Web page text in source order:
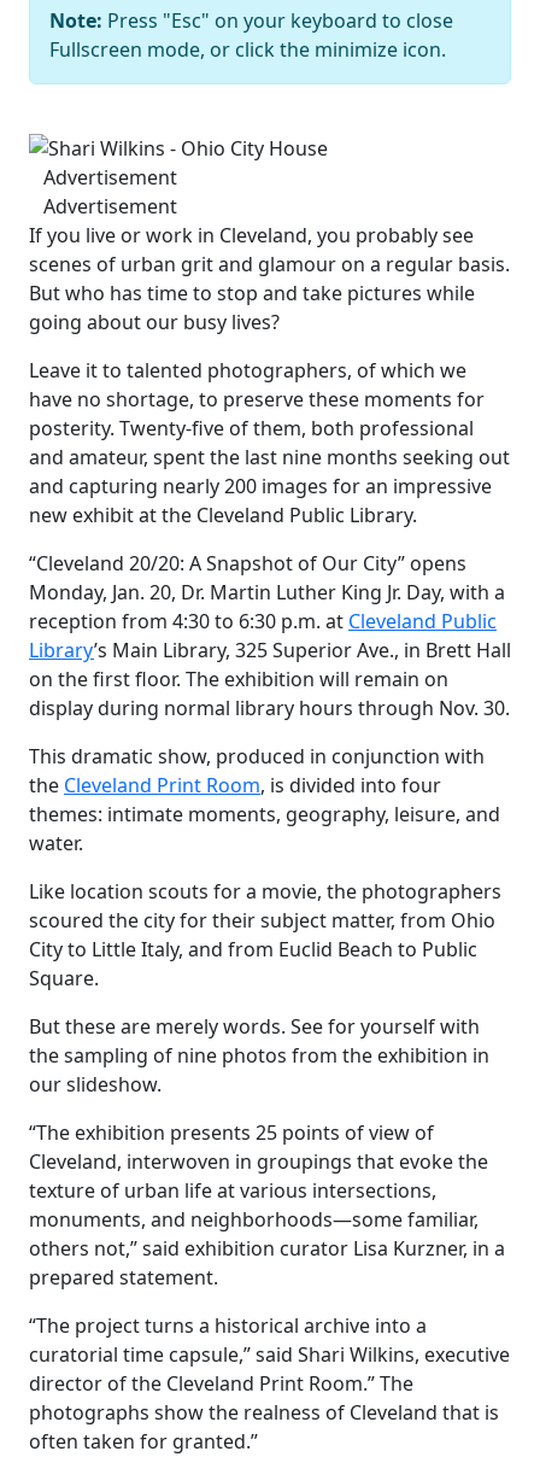
Note: Press "Esc" on your keyboard to close
Fullscreen mode, or click the minimize icon.
Previous
Advertisement
Advertisement
If you live or work in Cleveland, you probably see
scenes of urban grit and glamour on a regular basis.
But who has time to stop and take pictures while
going about our busy lives?
Leave it to talented photographers, of which we
have no shortage, to preserve these moments for
posterity. Twenty-five of them, both professional
and amateur, spent the last nine months seeking out
and capturing nearly 200 images for an impressive
new exhibit at the Cleveland Public Library.
“Cleveland 20/20: A Snapshot of Our City” opens
Monday, Jan. 20, Dr. Martin Luther King Jr. Day, with a
reception from 4:30 to 6:30 p.m. at Cleveland Public
Library’s Main Library, 325 Superior Ave., in Brett Hall
on the first floor. The exhibition will remain on
display during normal library hours through Nov. 30.
This dramatic show, produced in conjunction with
the Cleveland Print Room, is divided into four
themes: intimate moments, geography, leisure, and
water.
Like location scouts for a movie, the photographers
scoured the city for their subject matter, from Ohio
City to Little Italy, and from Euclid Beach to Public
Square.
But these are merely words. See for yourself with
the sampling of nine photos from the exhibition in
our slideshow.
“The exhibition presents 25 points of view of
Cleveland, interwoven in groupings that evoke the
texture of urban life at various intersections,
monuments, and neighborhoods—some familiar,
others not,” said exhibition curator Lisa Kurzner, in a
prepared statement.
“The project turns a historical archive into a
curatorial time capsule,” said Shari Wilkins, executive
director of the Cleveland Print Room.” The
photographs show the realness of Cleveland that is
often taken for granted.”